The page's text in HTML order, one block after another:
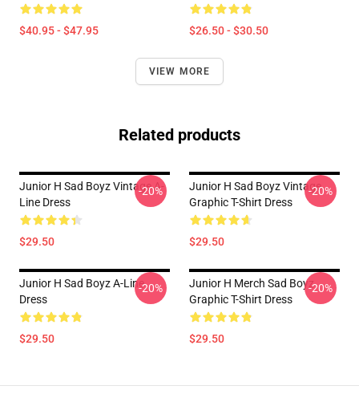
$40.95 - $47.95 $26.50 - $30.50
VIEW MORE
Related products
Junior H Sad Boyz Vintage A-
Line Dress
$29.50
-20%
Junior H Sad Boyz Vintage
Graphic T-Shirt Dress
$29.50
-20%
Junior H Sad Boyz A-Line
Dress
$29.50
-20%
Junior H Merch Sad Boyz
Graphic T-Shirt Dress
$29.50
-20%